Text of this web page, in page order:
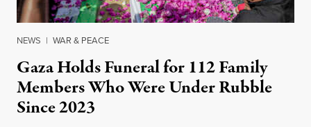
NEWS | WAR & PEACE
Gaza Holds Funeral for 112 Family
Members Who Were Under Rubble
Since 2023